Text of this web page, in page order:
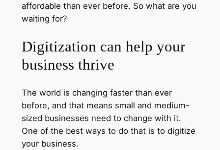
affordable than ever before. So what are you
waiting for?
Digitization can help your
business thrive
The world is changing faster than ever
before, and that means small and medium-
sized businesses need to change with it.
One of the best ways to do that is to digitize
your business.